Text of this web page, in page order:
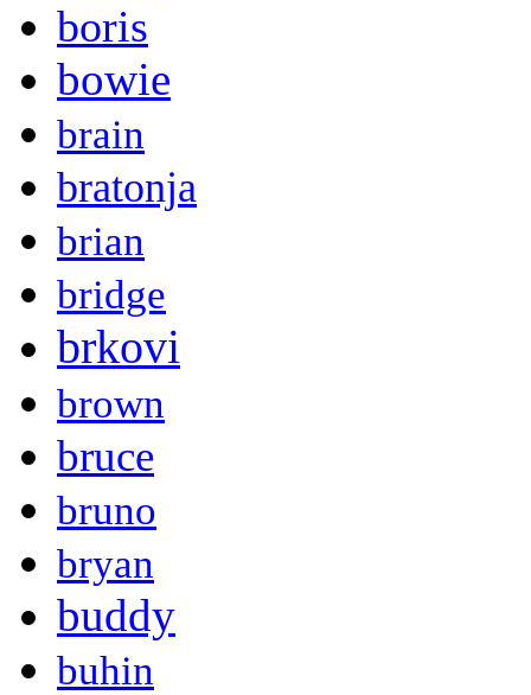
boris
bowie
brain
bratonja
brian
bridge
brkovi
brown
bruce
bruno
bryan
buddy
buhin